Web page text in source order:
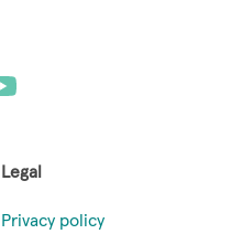
Legal
Privacy policy